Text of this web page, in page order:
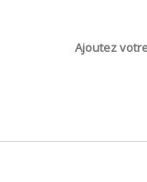
Ajoutez